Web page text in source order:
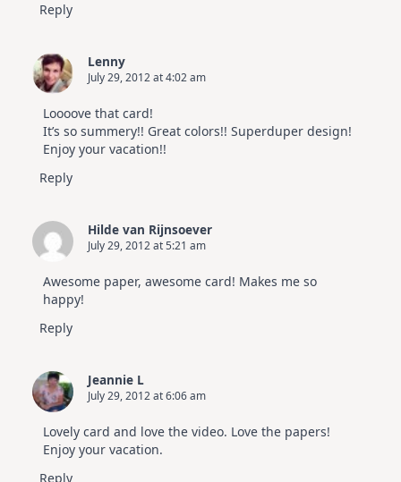
Reply
Lenny
July 29, 2012 at 4:02 am
Loooove that card!
It’s so summery!! Great colors!! Superduper design!
Enjoy your vacation!!
Reply
Hilde van Rijnsoever
July 29, 2012 at 5:21 am
Awesome paper, awesome card! Makes me so
happy!
Reply
Jeannie L
July 29, 2012 at 6:06 am
Lovely card and love the video. Love the papers!
Enjoy your vacation.
Reply